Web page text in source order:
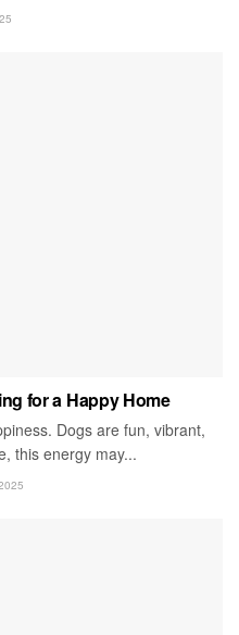
for a Happy Home
Dogs are fun, vibrant,
this energy may...